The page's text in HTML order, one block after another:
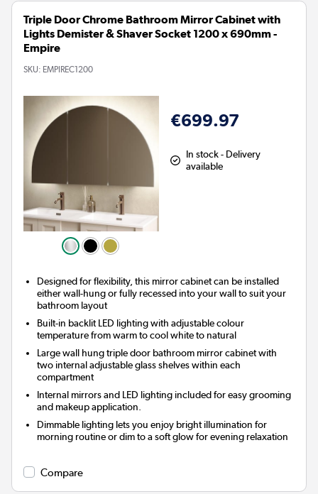
Triple Door Chrome Bathroom Mirror Cabinet with
Lights Demister & Shaver Socket 1200 x 690mm -
Empire
SKU: EMPIREC1200
€699.97
In stock - Delivery
available
Designed for flexibility, this mirror cabinet can be installed
either wall-hung or fully recessed into your wall to suit your
bathroom layout
Built-in backlit LED lighting with adjustable colour
temperature from warm to cool white to natural
Large wall hung triple door bathroom mirror cabinet with
two internal adjustable glass shelves within each
compartment
Internal mirrors and LED lighting included for easy grooming
and makeup application.
Dimmable lighting lets you enjoy bright illumination for
morning routine or dim to a soft glow for evening relaxation
Compare